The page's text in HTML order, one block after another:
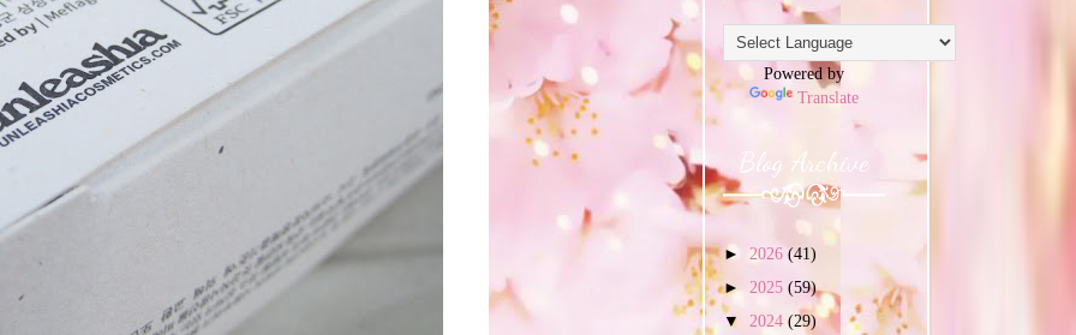
Powered by
Translate
Blog Archive
► 2026 (41)
► 2025 (59)
▼ 2024 (29)